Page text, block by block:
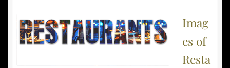
Imag
es of
Resta